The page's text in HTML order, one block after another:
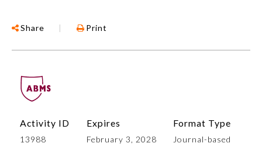
Share | Print
Activity ID
13988
Expires
February 3, 2028
Format Type
Journal-based